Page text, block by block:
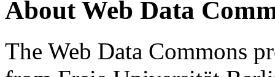
About Web Data
The Web Data Commons